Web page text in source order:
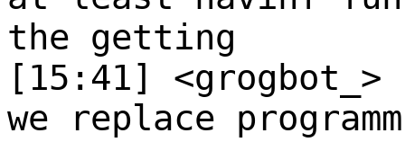
the getting
[15:41]
we replace